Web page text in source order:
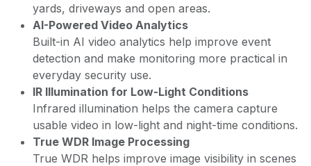
yards, driveways and open areas.
AI-Powered Video Analytics
Built-in AI video analytics help improve event
detection and make monitoring more practical in
everyday security use.
IR Illumination for Low-Light Conditions
Infrared illumination helps the camera capture
usable video in low-light and night-time conditions.
True WDR Image Processing
True WDR helps improve image visibility in scenes